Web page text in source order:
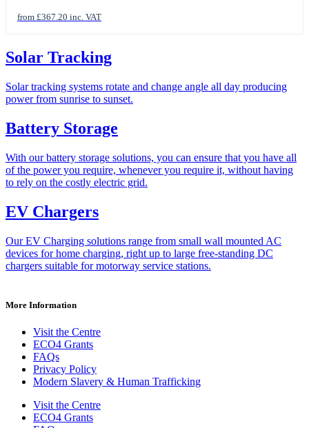
from £367.20 inc. VAT
Solar Tracking
Solar tracking systems rotate and change angle all day producing
power from sunrise to sunset.
Battery Storage
With our battery storage solutions, you can ensure that you have all
of the power you require, whenever you require it, without having
to rely on the costly electric grid.
EV Chargers
Our EV Charging solutions range from small wall mounted AC
devices for home charging, right up to large free-standing DC
chargers suitable for motorway service stations.
More Information
Visit the Centre
ECO4 Grants
FAQs
Privacy Policy
Modern Slavery & Human Trafficking
Visit the Centre
ECO4 Grants